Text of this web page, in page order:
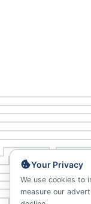
Your Privacy
We use cookies to
measure our